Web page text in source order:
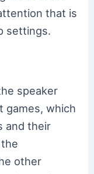
that is
settings.
speaker
games, which
and their
other